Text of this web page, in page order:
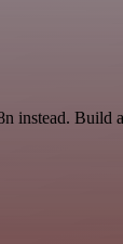
instead.